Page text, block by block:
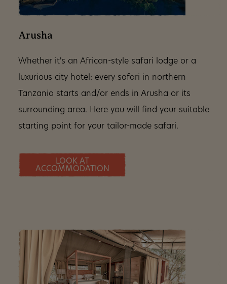
Arusha
Whether it's an African-style safari lodge or a
luxurious city hotel: every safari in northern
Tanzania starts and/or ends in Arusha or its
surrounding area. Here you will find your suitable
starting point for your tailor-made safari.
LOOK AT
ACCOMMODATION